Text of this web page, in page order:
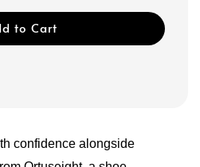
to Cart
confidence alongside